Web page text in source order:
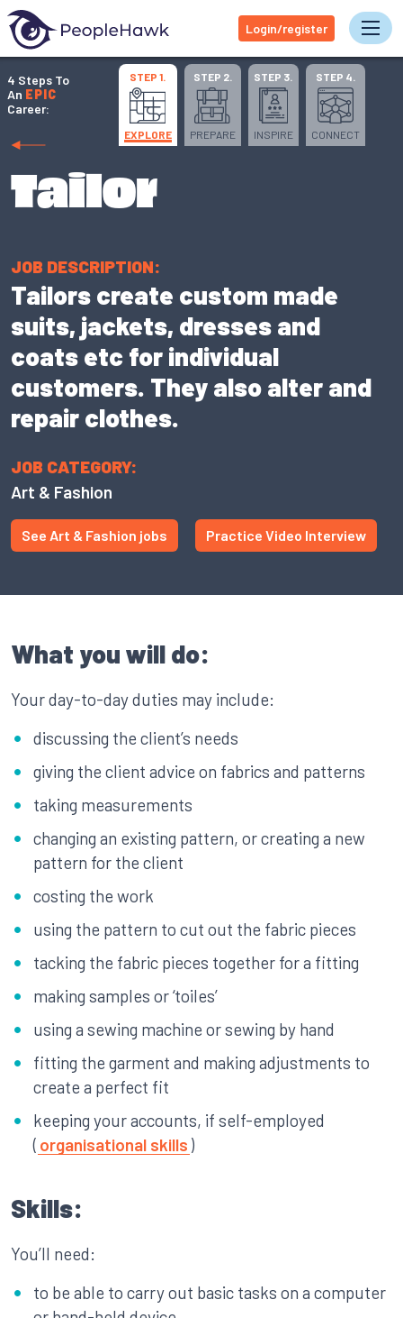
Login/register
4 Steps To
An EPIC
Career:
STEP 1.
EXPLORE
STEP 2.
PREPARE
STEP 3.
INSPIRE
STEP 4.
CONNECT
Tailor
JOB DESCRIPTION:
Tailors create custom made
suits, jackets, dresses and
coats etc for individual
customers. They also alter and
repair clothes.
JOB CATEGORY:
Art & Fashion
See Art & Fashion jobs Practice Video Interview
What you will do:
Your day-to-day duties may include:
discussing the client’s needs
giving the client advice on fabrics and patterns
taking measurements
changing an existing pattern, or creating a new
pattern for the client
costing the work
using the pattern to cut out the fabric pieces
tacking the fabric pieces together for a fitting
making samples or ‘toiles’
using a sewing machine or sewing by hand
fitting the garment and making adjustments to
create a perfect fit
keeping your accounts, if self-employed
( organisational skills )
Skills:
You’ll need:
to be able to carry out basic tasks on a computer